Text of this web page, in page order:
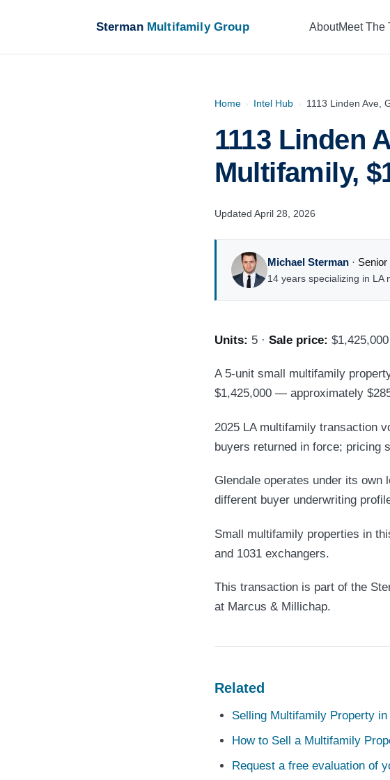
Sterman Multifamily Group AboutMeet The
Home › Intel Hub › 1113 Linden Ave,
1113 Linden
Multifamily,
Updated April 28, 2026
Michael Sterman·
14 years specializing in LA
Units: 5 · Sale price: $1,425,000
A 5-unit small multifamily
$1,425,000 — approximately
2025 LA multifamily transaction
buyers returned in force; pricing
Glendale operates under its
different buyer underwriting
Small multifamily properties in
and 1031 exchangers.
This transaction is part of the
at Marcus & Millichap.
Related
Selling Multifamily Property in
How to Sell a Multifamily
Request a free evaluation of